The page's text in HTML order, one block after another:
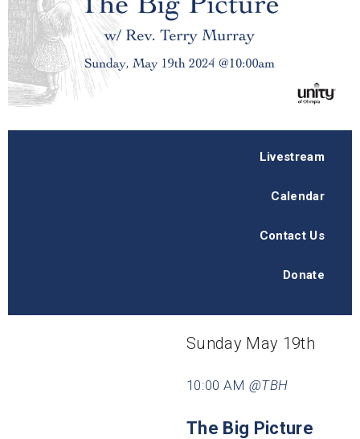
Livestream
Calendar
Contact Us
Donate
Sunday May 19th
10:00 AM@TBH
The Big Picture